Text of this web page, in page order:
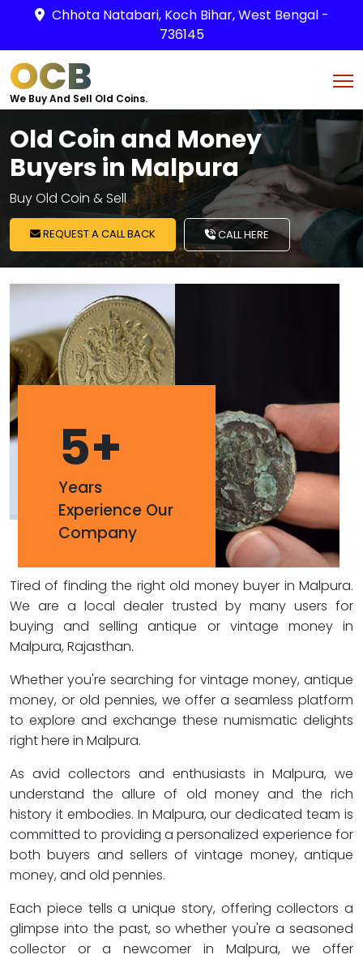
Chhota Natabari, Koch Bihar, West Bengal -
736145
OCB
We Buy And Sell Old Coins.
Old Coin and Money
Buyers in Malpura
Buy Old Coin & Sell
REQUEST A CALL BACK CALL HERE
5+
Years
Experience Our
Company
Tired of finding the right old money buyer in Malpura.
We are a local dealer trusted by many users for
buying and selling antique or vintage money in
Malpura, Rajasthan.
Whether you're searching for vintage money, antique
money, or old pennies, we offer a seamless platform
to explore and exchange these numismatic delights
right here in Malpura.
As avid collectors and enthusiasts in Malpura, we
understand the allure of old money and the rich
history it embodies. In Malpura, our dedicated team is
committed to providing a personalized experience for
both buyers and sellers of vintage money, antique
money, and old pennies.
Each piece tells a unique story, offering collectors a
glimpse into the past, so whether you're a seasoned
collector or a newcomer in Malpura, we offer